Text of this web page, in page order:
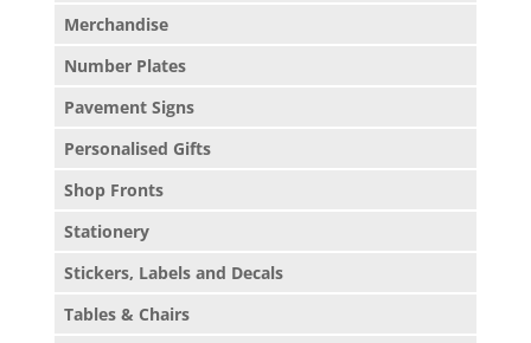
Merchandise
Number Plates
Pavement Signs
Personalised Gifts
Shop Fronts
Stationery
Stickers, Labels and Decals
Tables & Chairs